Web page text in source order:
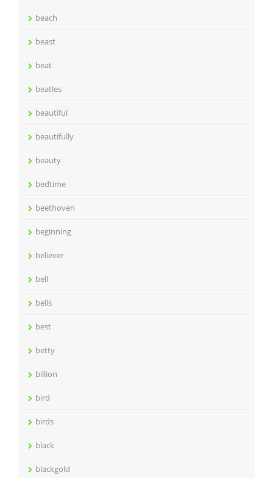
beach
beast
beat
beatles
beautiful
beautifully
beauty
bedtime
beethoven
beginning
believer
bell
bells
best
betty
billion
bird
birds
black
blackgold